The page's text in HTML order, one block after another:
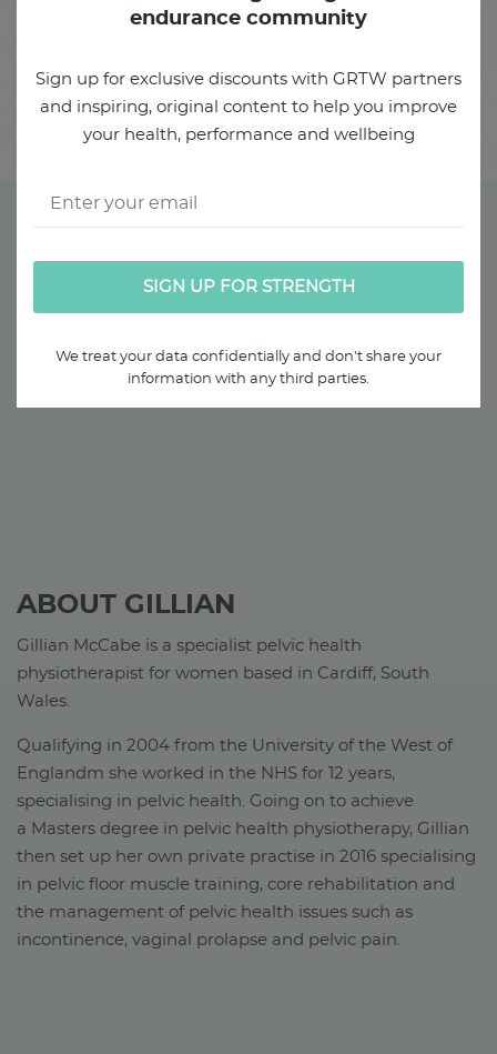
PART 3 - PRACTICAL
FOUNDATION EXERICISES
ABOUT GILLIAN
Gillian McCabe is a specialist pelvic health
physiotherapist for women based in Cardiff, South
Wales.
Qualifying in 2004 from the University of the West of
Englandm she worked in the NHS for 12 years,
specialising in pelvic health. Going on to achieve
a Masters degree in pelvic health physiotherapy, Gillian
then set up her own private practise in 2016 specialising
in pelvic floor muscle training, core rehabilitation and
the management of pelvic health issues such as
incontinence, vaginal prolapse and pelvic pain.
endurance community
Sign up for exclusive discounts with GRTW partners
and inspiring, original content to help you improve
your health, performance and wellbeing
We treat your data confidentially and don't share your
information with any third parties.